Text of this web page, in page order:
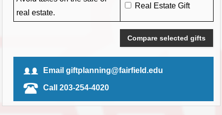
real estate.
Real Estate Gift
Compare selected gifts
Email giftplanning@fairfield.edu
Call 203-254-4020